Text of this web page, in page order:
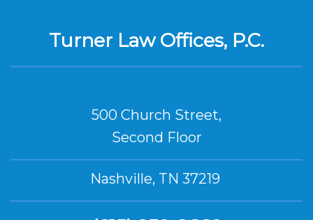
Second Floor
Nashville, TN 37219
(615) 259-2660